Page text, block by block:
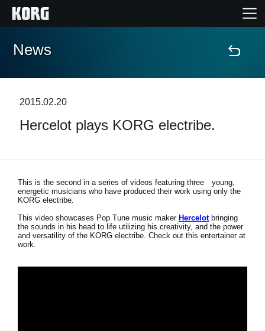
Home
Features
Events
Support
Store Locator
News
2015.02.20
Hercelot plays KORG electribe.
This is the second in a series of videos featuring three young,
energetic musicians who have produced their work using only the
KORG electribe.
This video showcases Pop Tune music maker Hercelotbringing
the sounds in his head to life utilizing his creativity, and the power
and versatility of the KORG electribe. Check out this entertainer at
work.